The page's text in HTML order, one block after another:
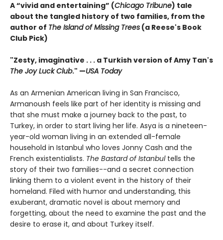
A “vivid and entertaining” (Chicago Tribune) tale
about the tangled history of two families, from the
author of The Island of Missing Trees (a Reese's Book
Club Pick)
"Zesty, imaginative . . . a Turkish version of Amy Tan's
The Joy Luck Club." —USA Today
As an Armenian American living in San Francisco,
Armanoush feels like part of her identity is missing and
that she must make a journey back to the past, to
Turkey, in order to start living her life. Asya is a nineteen-
year-old woman living in an extended all-female
household in Istanbul who loves Jonny Cash and the
French existentialists. The Bastard of Istanbul tells the
story of their two families--and a secret connection
linking them to a violent event in the history of their
homeland. Filed with humor and understanding, this
exuberant, dramatic novel is about memory and
forgetting, about the need to examine the past and the
desire to erase it, and about Turkey itself.